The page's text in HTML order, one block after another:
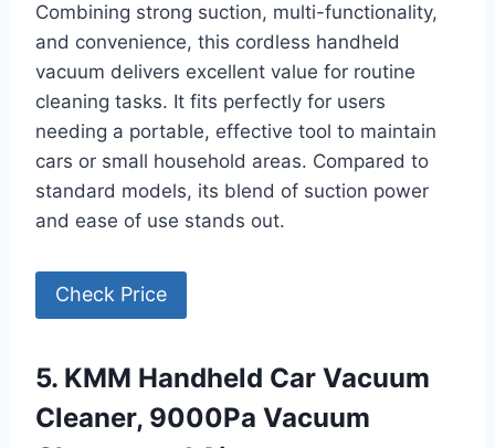
Combining strong suction, multi-functionality,
and convenience, this cordless handheld
vacuum delivers excellent value for routine
cleaning tasks. It fits perfectly for users
needing a portable, effective tool to maintain
cars or small household areas. Compared to
standard models, its blend of suction power
and ease of use stands out.
Check Price
5. KMM Handheld Car Vacuum
Cleaner, 9000Pa Vacuum